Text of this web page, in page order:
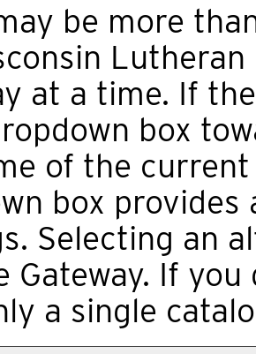
be more
at a time. If
box
of the
box provides
Selecting an
Gateway. If
a single